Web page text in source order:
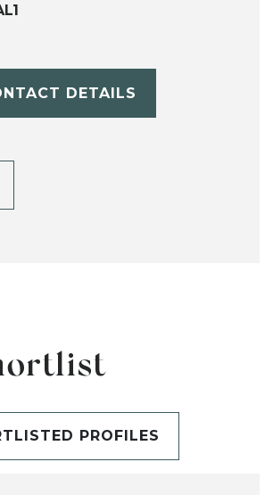
DETAILS
PROFILES